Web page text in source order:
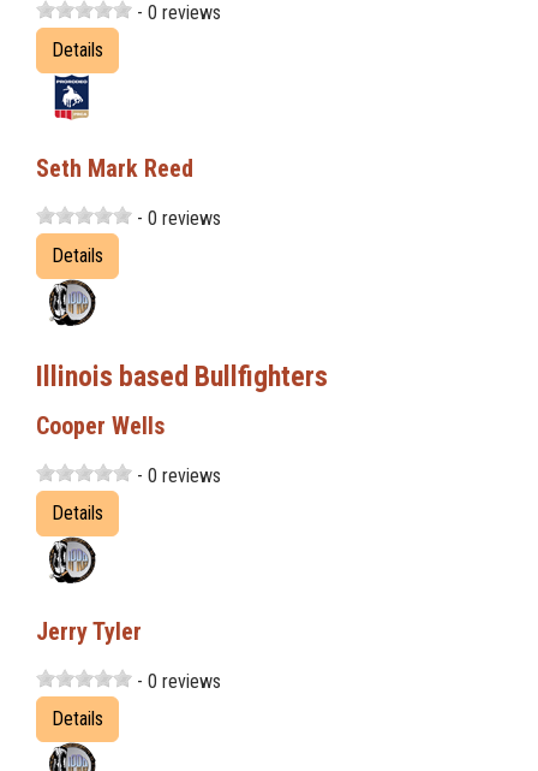
- 0 reviews
Details
Seth Mark Reed
- 0 reviews
Details
Illinois based Bullfighters
Cooper Wells
- 0 reviews
Details
Jerry Tyler
- 0 reviews
Details